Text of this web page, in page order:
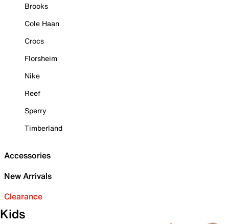
Brooks
Cole Haan
Crocs
Florsheim
Nike
Reef
Sperry
Timberland
Accessories
New Arrivals
Clearance
Kids